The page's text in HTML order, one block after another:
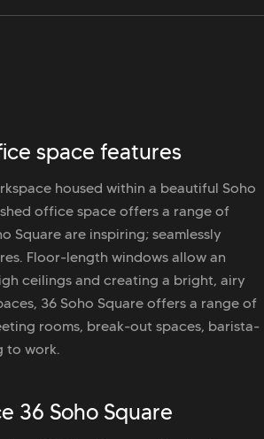
space features
housed within a beautiful Soho
office space offers a range of
Square are inspiring; seamlessly
Floor-length windows allow an
ceilings and creating a bright, airy
36 Soho Square offers a range of
rooms, break-out spaces, barista-
to work.
36 Soho Square